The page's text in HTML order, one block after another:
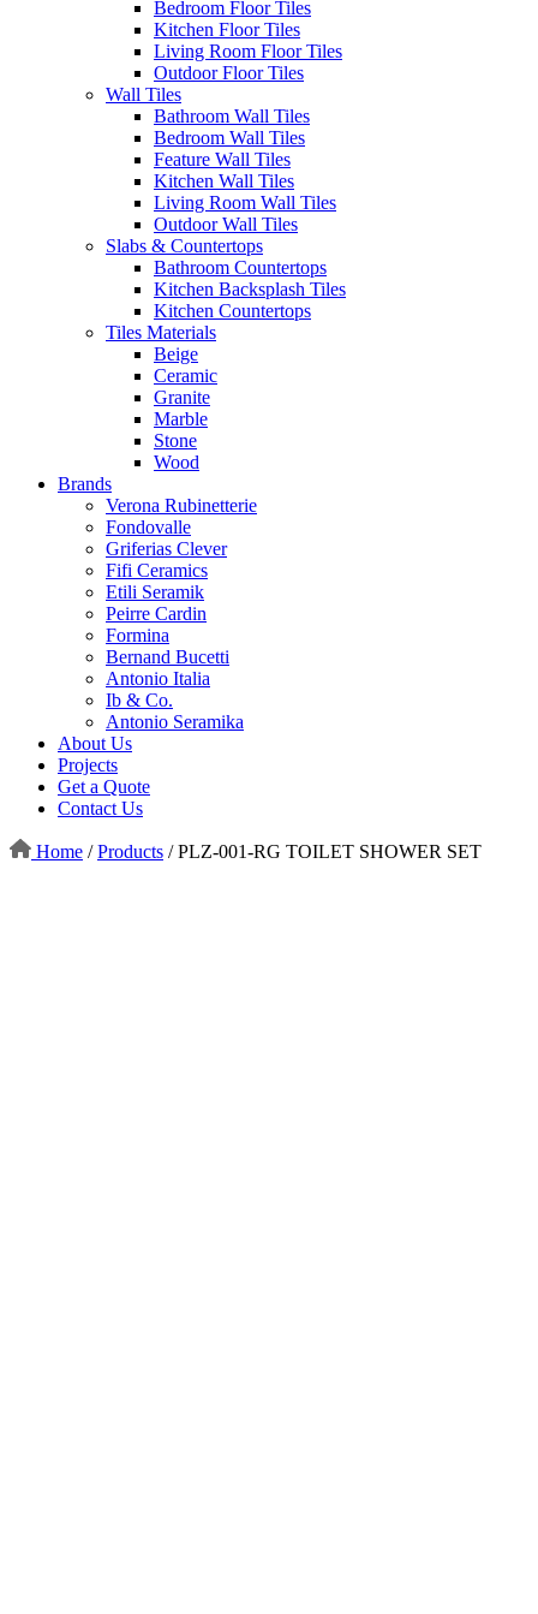
Bedroom Floor Tiles
Kitchen Floor Tiles
Living Room Floor Tiles
Outdoor Floor Tiles
Wall Tiles
Bathroom Wall Tiles
Bedroom Wall Tiles
Feature Wall Tiles
Kitchen Wall Tiles
Living Room Wall Tiles
Outdoor Wall Tiles
Slabs & Countertops
Bathroom Countertops
Kitchen Backsplash Tiles
Kitchen Countertops
Tiles Materials
Beige
Ceramic
Granite
Marble
Stone
Wood
Brands
Verona Rubinetterie
Fondovalle
Griferias Clever
Fifi Ceramics
Etili Seramik
Peirre Cardin
Formina
Bernand Bucetti
Antonio Italia
Ib & Co.
Antonio Seramika
About Us
Projects
Get a Quote
Contact Us
Home /Products /PLZ-001-RG TOILET SHOWER SET